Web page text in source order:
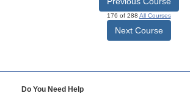
176 of 288 All Courses
Next Course
Do You Need Help